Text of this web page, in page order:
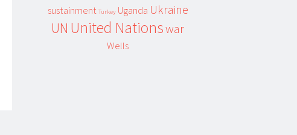
sustainment Turkey Uganda Ukraine
UN United Nationswar
Wells